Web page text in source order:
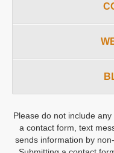
Please do not include
a contact form, text
sends information by